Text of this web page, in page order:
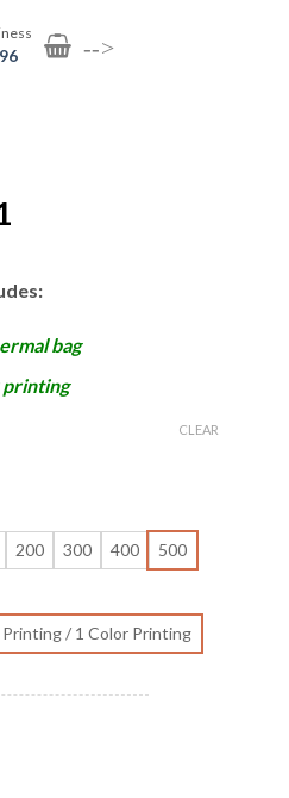
-->
bag
printing
200 300 400 500
Printing / 1 Color Printing
CLEAR